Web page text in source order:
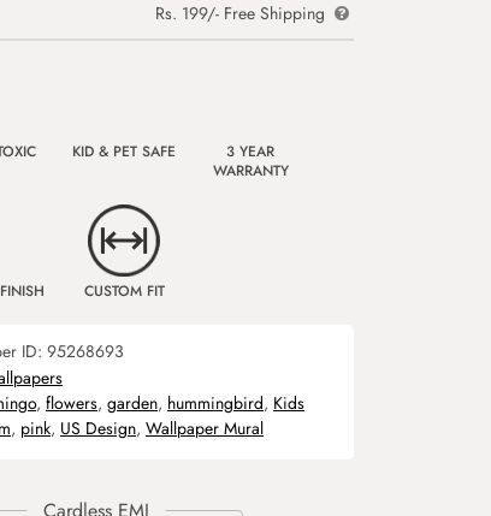
Rs. 199/- Free Shipping
KID & PET SAFE
3 YEAR
WARRANTY
CUSTOM FIT
ID: 95268693
, flowers, garden, hummingbird, Kids
, pink, US Design, Wallpaper Mural